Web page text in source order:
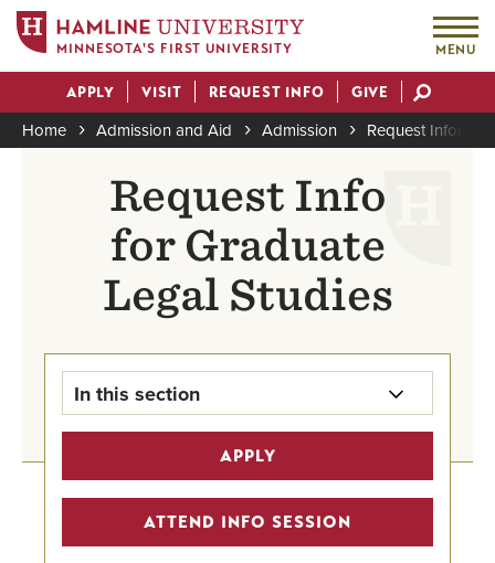
main
content
MINNESOTA'S FIRST UNIVERSITY MENU
Actions
APPLY VISIT REQUEST INFO GIVE
Breadcrumb
Home Admission and Aid Admission Request
Request Info
for Graduate
Legal Studies
In this section
Request information about
Graduate Legal Studies
Attend an Info Session for
Graduate Legal Studies Programs
APPLY
ATTEND INFO SESSION